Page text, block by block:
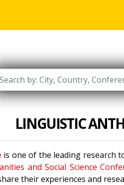
LINGUISTIC
is one of the leading research
and Social Science
their experiences and